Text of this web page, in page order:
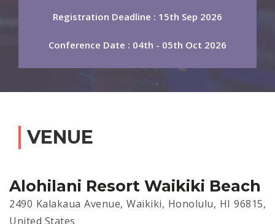
Registration Deadline : 15th Sep 2026
Conference Date : 04th - 05th Oct 2026
VENUE
Alohilani Resort Waikiki Beach
2490 Kalakaua Avenue, Waikiki, Honolulu, HI 96815,
United States